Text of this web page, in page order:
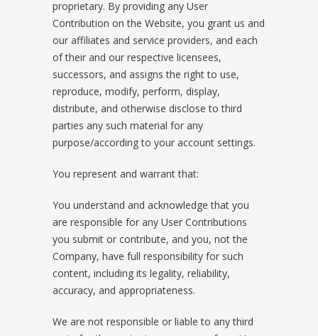
proprietary. By providing any User
Contribution on the Website, you grant us and
our affiliates and service providers, and each
of their and our respective licensees,
successors, and assigns the right to use,
reproduce, modify, perform, display,
distribute, and otherwise disclose to third
parties any such material for any
purpose/according to your account settings.
You represent and warrant that:
You understand and acknowledge that you
are responsible for any User Contributions
you submit or contribute, and you, not the
Company, have full responsibility for such
content, including its legality, reliability,
accuracy, and appropriateness.
We are not responsible or liable to any third